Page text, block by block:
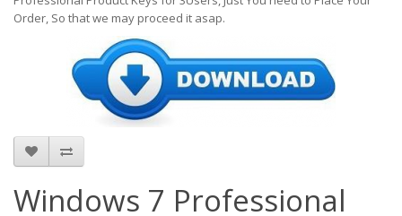
Order, So that we may proceed it asap.
Windows 7 Professional